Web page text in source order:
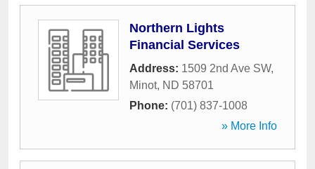
Northern Lights
Financial Services
Address: 1509 2nd Ave SW,
Minot, ND 58701
Phone: (701) 837-1008
» More Info